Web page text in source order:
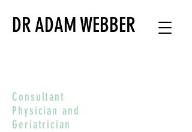
DR ADAM WEBBER
Consultant
Physician and
Geriatrician